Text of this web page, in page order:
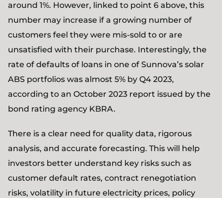
around 1%. However, linked to point 6 above, this
number may increase if a growing number of
customers feel they were mis-sold to or are
unsatisfied with their purchase. Interestingly, the
rate of defaults of loans in one of Sunnova’s solar
ABS portfolios was almost 5% by Q4 2023,
according to an October 2023 report issued by the
bond rating agency KBRA.
There is a clear need for quality data, rigorous
analysis, and accurate forecasting. This will help
investors better understand key risks such as
customer default rates, contract renegotiation
risks, volatility in future electricity prices, policy